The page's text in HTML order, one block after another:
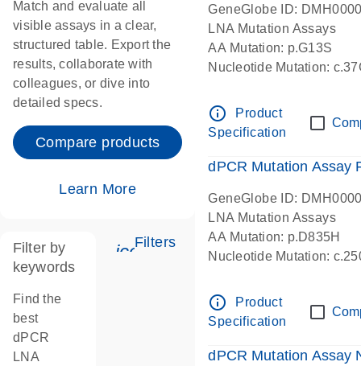
Match and evaluate all
visible assays in a clear,
structured table. Export the
results, collaborate with
colleagues, or dive into
detailed specs.
Compare products
Learn More
icon_0345_cc_gen_tune-s
Filters
Filter by
keywords
Find the
best
dPCR
LNA
GeneGlobe ID:
LNA Mutation Assays
AA Mutation: p.G13S
Nucleotide Mutation:
info_outline
Product
Specification
dPCR Mutation Assay
GeneGlobe ID:
LNA Mutation Assays
AA Mutation: p.D835H
Nucleotide Mutation:
info_outline
Product
Specification
dPCR Mutation Assay